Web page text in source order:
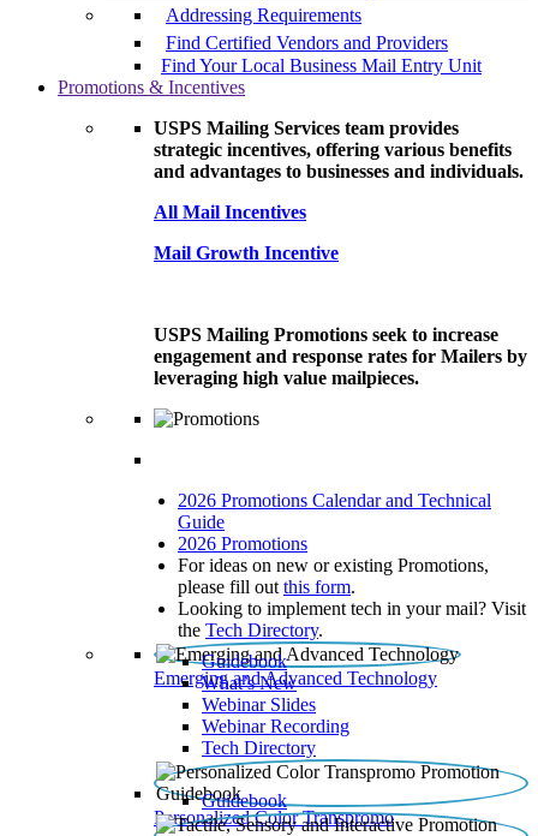
Addressing Requirements
Find Certified Vendors and Providers
Find Your Local Business Mail Entry Unit
Promotions & Incentives
USPS Mailing Services team provides
strategic incentives, offering various benefits
and advantages to businesses and individuals.
All Mail Incentives
Mail Growth Incentive
USPS Mailing Promotions seek to increase
engagement and response rates for Mailers by
leveraging high value mailpieces.
2026 Promotions Calendar and Technical
Guide
2026 Promotions
For ideas on new or existing Promotions,
please fill out this form.
Looking to implement tech in your mail? Visit
the Tech Directory.
Emerging and Advanced Technology
Guidebook
What’s New
Webinar Slides
Webinar Recording​
Tech Directory
Personalized Color Transpromo
Guidebook